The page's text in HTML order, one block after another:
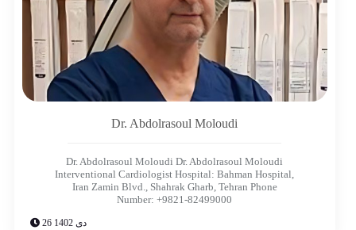
Dr. Abdolrasoul Moloudi
Dr. Abdolrasoul Moloudi Dr. Abdolrasoul Moloudi
Interventional Cardiologist Hospital: Bahman Hospital,
Iran Zamin Blvd., Shahrak Gharb, Tehran Phone
Number: +9821-82499000
26 دی 1402